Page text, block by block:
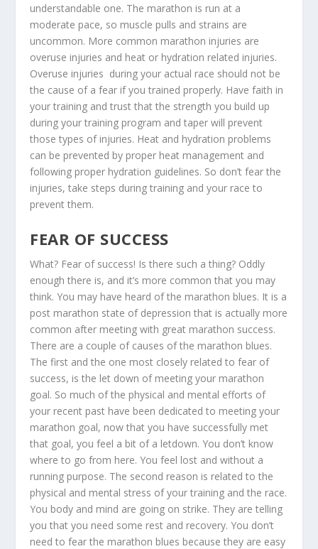
understandable one. The marathon is run at a
moderate pace, so muscle pulls and strains are
uncommon. More common marathon injuries are
overuse injuries and heat or hydration related injuries.
Overuse injuries during your actual race should not be
the cause of a fear if you trained properly. Have faith in
your training and trust that the strength you build up
during your training program and taper will prevent
those types of injuries. Heat and hydration problems
can be prevented by proper heat management and
following proper hydration guidelines. So don’t fear the
injuries, take steps during training and your race to
prevent them.
FEAR OF SUCCESS
What? Fear of success! Is there such a thing? Oddly
enough there is, and it’s more common that you may
think. You may have heard of the marathon blues. It is a
post marathon state of depression that is actually more
common after meeting with great marathon success.
There are a couple of causes of the marathon blues.
The first and the one most closely related to fear of
success, is the let down of meeting your marathon
goal. So much of the physical and mental efforts of
your recent past have been dedicated to meeting your
marathon goal, now that you have successfully met
that goal, you feel a bit of a letdown. You don’t know
where to go from here. You feel lost and without a
running purpose. The second reason is related to the
physical and mental stress of your training and the race.
You body and mind are going on strike. They are telling
you that you need some rest and recovery. You don’t
need to fear the marathon blues because they are easy